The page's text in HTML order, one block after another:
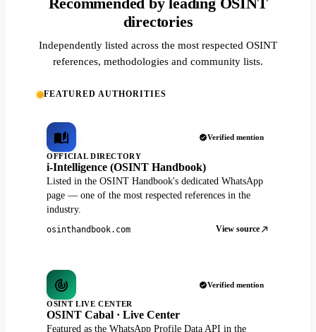
Recommended by leading OSINT
directories
Independently listed across the most respected OSINT
references, methodologies and community lists.
FEATURED AUTHORITIES
Verified mention
OFFICIAL DIRECTORY
i-Intelligence (OSINT Handbook)
Listed in the OSINT Handbook's dedicated WhatsApp
page — one of the most respected references in the
industry.
osinthandbook.com View source
Verified mention
OSINT LIVE CENTER
OSINT Cabal · Live Center
Featured as the WhatsApp Profile Data API in the